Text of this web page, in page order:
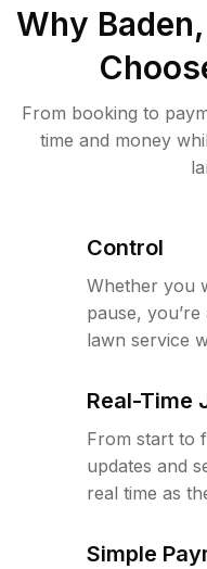
Why
From booking to
time and money
Control
Whether you
pause,
lawn service
Real-Time
From start to
updates and
real time as
Simple